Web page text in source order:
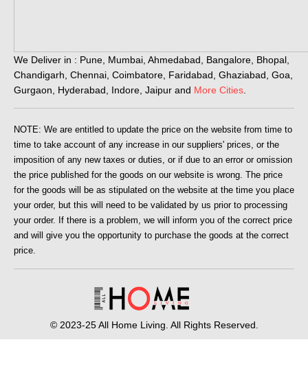
We Deliver in : Pune, Mumbai, Ahmedabad, Bangalore, Bhopal,
Chandigarh, Chennai, Coimbatore, Faridabad, Ghaziabad, Goa,
Gurgaon, Hyderabad, Indore, Jaipur and More Cities.
NOTE: We are entitled to update the price on the website from time to
time to take account of any increase in our suppliers' prices, or the
imposition of any new taxes or duties, or if due to an error or omission
the price published for the goods on our website is wrong. The price
for the goods will be as stipulated on the website at the time you place
your order, but this will need to be validated by us prior to processing
your order. If there is a problem, we will inform you of the correct price
and will give you the opportunity to purchase the goods at the correct
price.
© 2023-25 All Home Living. All Rights Reserved.